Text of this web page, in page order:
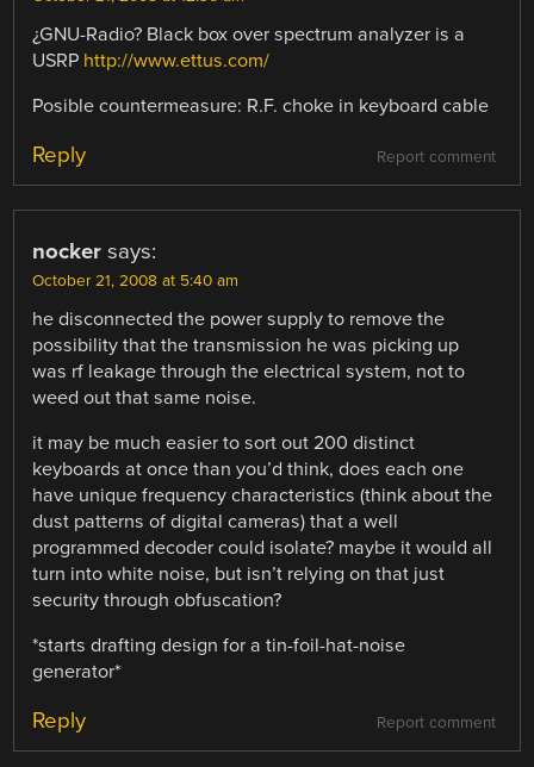
¿GNU-Radio? Black box over spectrum analyzer is a
USRP http://www.ettus.com/
Posible countermeasure: R.F. choke in keyboard cable
Report comment
Reply
nocker says:
October 21, 2008 at 5:40 am
he disconnected the power supply to remove the
possibility that the transmission he was picking up
was rf leakage through the electrical system, not to
weed out that same noise.
it may be much easier to sort out 200 distinct
keyboards at once than you’d think, does each one
have unique frequency characteristics (think about the
dust patterns of digital cameras) that a well
programmed decoder could isolate? maybe it would all
turn into white noise, but isn’t relying on that just
security through obfuscation?
*starts drafting design for a tin-foil-hat-noise
generator*
Report comment
Reply